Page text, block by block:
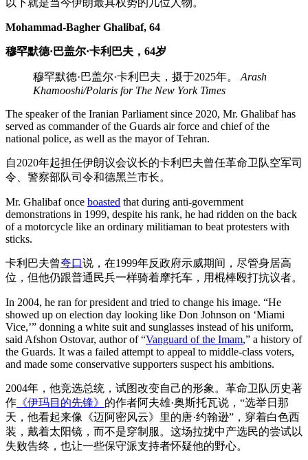
以下就是当今伊朗最具权势的几位人物。
Mohammad-Bagher Ghalibaf, 64
穆罕默德·巴盖尔·卡利巴夫，64岁
穆罕默德·巴盖尔·卡利巴夫，摄于2025年。 Arash
Khamooshi/Polaris for The New York Times
The speaker of the Iranian Parliament since 2020, Mr. Ghalibaf has
served as commander of the Guards air force and chief of the
national police, as well as the mayor of Tehran.
自2020年起担任伊朗议会议长的卡利巴夫曾任革命卫队空军司
令、警察部队司令和德黑兰市长。
Mr. Ghalibaf once boasted that during anti-government
demonstrations in 1999, despite his rank, he had ridden on the back
of a motorcycle like an ordinary militiaman to beat protesters with
sticks.
卡利巴夫曾夸口说，在1999年反政府示威期间，尽管身居高
位，但他仍跟普通民兵一样骑着摩托车，用棍棒殴打抗议者。
In 2004, he ran for president and tried to change his image. “He
showed up on election day looking like Don Johnson on ‘Miami
Vice,’” donning a white suit and sunglasses instead of his uniform,
said Afshon Ostovar, author of “Vanguard of the Imam,” a history of
the Guards. It was a failed attempt to appeal to middle-class voters,
and made some conservative supporters suspect his ambitions.
2004年，他竞选总统，试图改变自己的形象。革命卫队历史著
作 《伊玛目的先锋》 的作者阿夫雄·奥斯托瓦说，“选举日那
天，他看起来像《迈阿密风云》里的唐·约翰逊”，穿着白色西
装，戴着太阳镜，而不是穿制服。这场拉拢中产选民的尝试以
失败告终，也让一些保守派支持者怀疑他的野心。